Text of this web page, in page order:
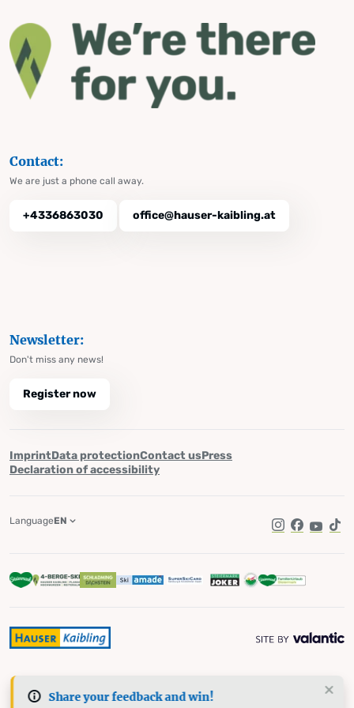
Share your feedback and win!
Contact:
We are just a phone call away.
+4336863030 office@hauser-kaibling.at
Newsletter:
Don't miss any news!
Register now
ImprintData protectionContact usPress
Declaration of accessibility
Instagram
Facebook
LanguageEN